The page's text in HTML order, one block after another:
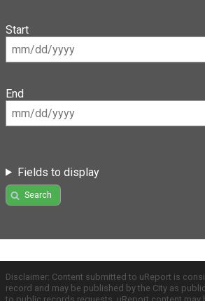
Start
End
Fields to display
Search
Disclaimer: Content submitted to uReport is
record and may be published by the City as